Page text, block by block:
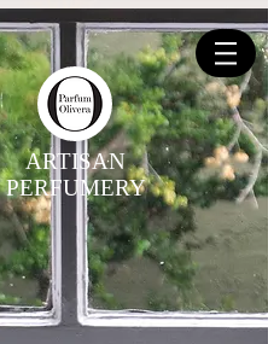
ARTISAN
PERFUMERY